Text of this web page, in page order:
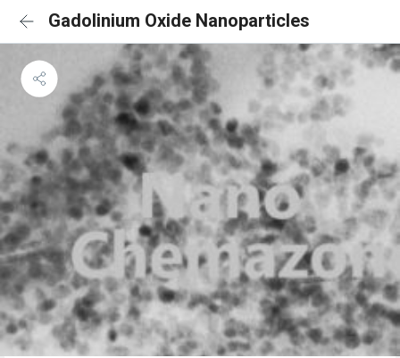
Gadolinium Oxide Nanoparticles